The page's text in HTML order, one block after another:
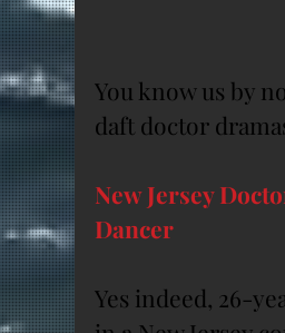
You know us by
daft doctor
New Jersey
Dancer
Yes indeed, 26-